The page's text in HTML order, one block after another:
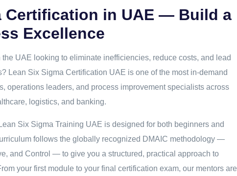
Certification in UAE — Build a
Excellence
UAE looking to eliminate inefficiencies, reduce costs, and lead
Lean Six Sigma Certification UAE is one of the most in-demand
operations leaders, and process improvement specialists across
logistics, and banking.
Six Sigma Training UAE is designed for both beginners and
follows the globally recognized DMAIC methodology —
and Control — to give you a structured, practical approach to
your first module to your final certification exam, our mentors are